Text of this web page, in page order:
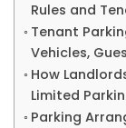
Rules and
Tenant
Vehicles,
How
Limited
Parking